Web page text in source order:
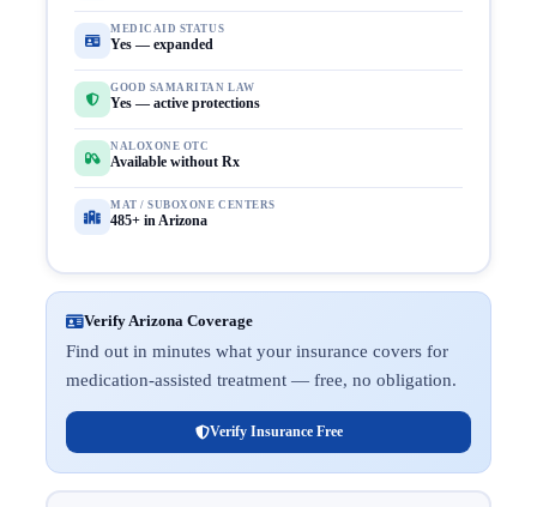
MEDICAID STATUS
Yes — expanded
GOOD SAMARITAN LAW
Yes — active protections
NALOXONE OTC
Available without Rx
MAT / SUBOXONE CENTERS
485+ in Arizona
Verify Arizona Coverage
Find out in minutes what your insurance covers for
medication-assisted treatment — free, no obligation.
Verify Insurance Free